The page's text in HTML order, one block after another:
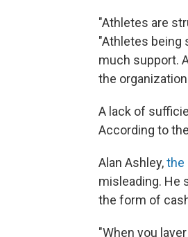
"Athletes are
"Athletes being
much support.
the
A lack of
According to
Alan Ashley,the
misleading. He
the form of
"When you